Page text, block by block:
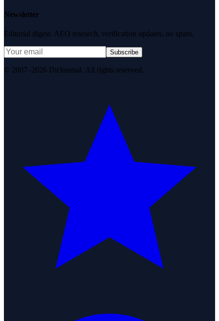
Newsletter
Editorial digest. AEO research, verification updates, no spam.
Subscribe
© 2007–2026 DirJournal. All rights reserved.